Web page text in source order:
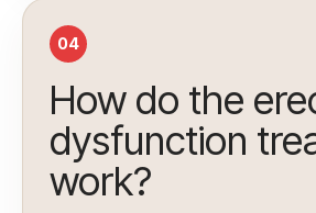
04
How do the
dysfunction
work?